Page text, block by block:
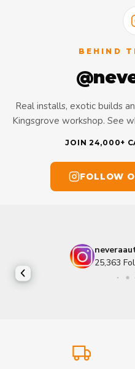
BEHIND
Real installs, exotic builds
Kingsgrove workshop. See
JOIN 24,000+
FOLLOW
25,363